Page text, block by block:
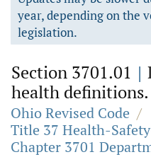
year, depending on the
legislation.
Section 3701.01 |
health definitions.
Ohio Revised Code /
Title 37 Health-
Chapter 3701